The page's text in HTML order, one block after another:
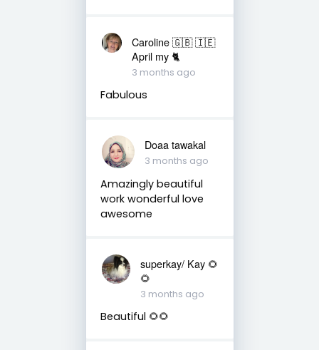
Caroline 🇬🇧 🇮🇪
April my 🐈
3 months ago
Fabulous
Doaa tawakal
3 months ago
Amazingly beautiful
work wonderful love
awesome
superkay/ Kay 🌻
🌻
3 months ago
Beautiful 🌻🌻